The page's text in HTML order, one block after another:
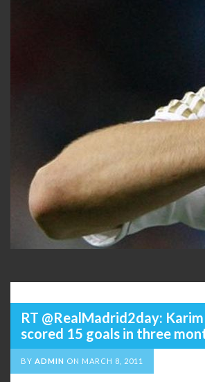
RT @RealMadrid2day:
scored 15 goals in three
BY ADMIN ON MARCH 8, 2011